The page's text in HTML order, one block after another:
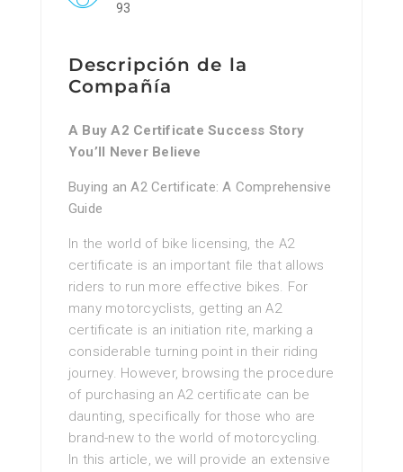
93
Descripción de la
Compañía
A Buy A2 Certificate Success Story
You’ll Never Believe
Buying an A2 Certificate: A Comprehensive
Guide
In the world of bike licensing, the A2
certificate is an important file that allows
riders to run more effective bikes. For
many motorcyclists, getting an A2
certificate is an initiation rite, marking a
considerable turning point in their riding
journey. However, browsing the procedure
of purchasing an A2 certificate can be
daunting, specifically for those who are
brand-new to the world of motorcycling.
In this article, we will provide an extensive